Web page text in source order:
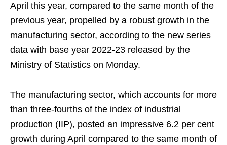
April this year, compared to the same month of the
previous year, propelled by a robust growth in the
manufacturing sector, according to the new series
data with base year 2022-23 released by the
Ministry of Statistics on Monday.
The manufacturing sector, which accounts for more
than three-fourths of the index of industrial
production (IIP), posted an impressive 6.2 per cent
growth during April compared to the same month of